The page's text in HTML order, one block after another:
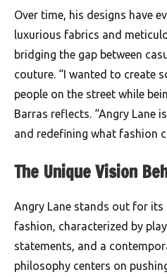
Over time, his designs have
luxurious fabrics and
bridging the gap between
couture. “I wanted to create
people on the street while
Barras reflects. “Angry Lane
and redefining what fashion
The Unique Vision
Angry Lane stands out for
fashion, characterized by
statements, and a
philosophy centers on